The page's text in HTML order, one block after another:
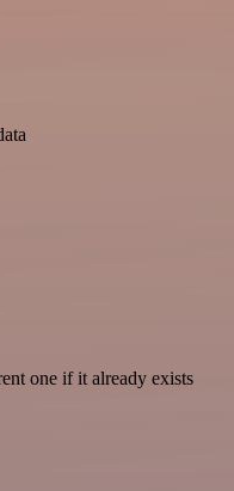
one if it already exists